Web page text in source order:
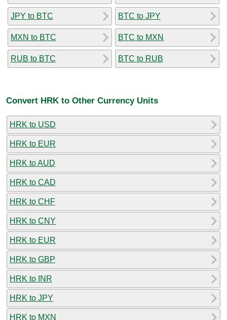
JPY to BTC
MXN to BTC
RUB to BTC
BTC to JPY
BTC to MXN
BTC to RUB
Convert HRK to Other Currency Units
HRK to USD
HRK to EUR
HRK to AUD
HRK to CAD
HRK to CHF
HRK to CNY
HRK to EUR
HRK to GBP
HRK to INR
HRK to JPY
HRK to MXN